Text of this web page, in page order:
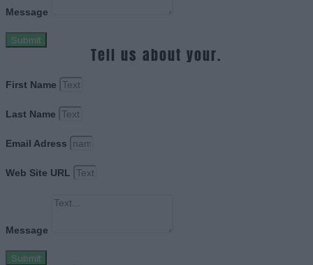
Message
Submit
Tell us about your.
First Name
Last Name
Email Adress
Web Site URL
Message
Submit